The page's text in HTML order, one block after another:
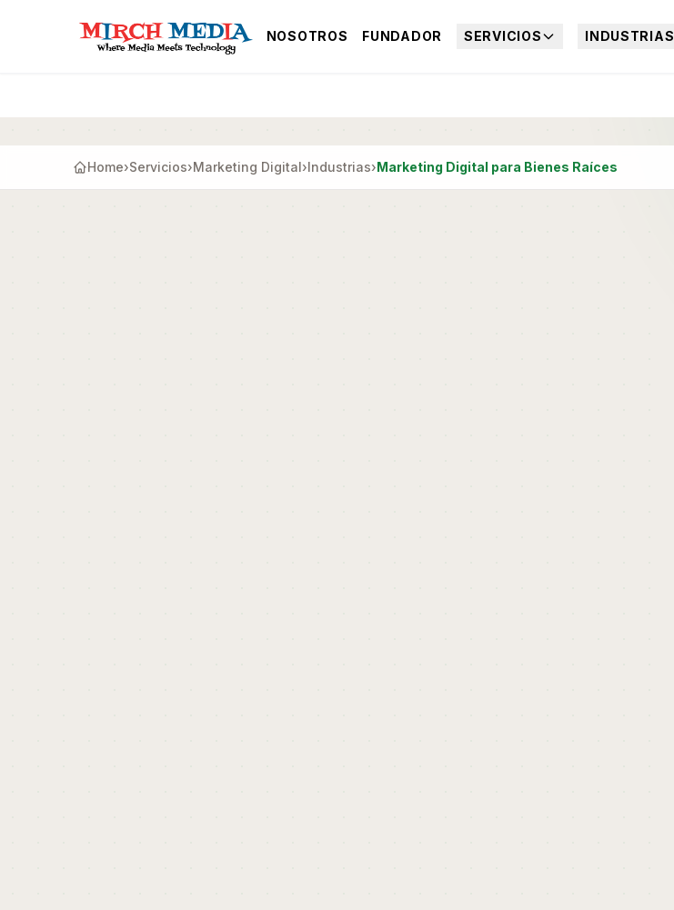
NOSOTROS FUNDADOR SERVICIOS INDUSTRIAS
Home›Servicios›Marketing Digital›Industrias›Marketing Digital para Bienes Raíces